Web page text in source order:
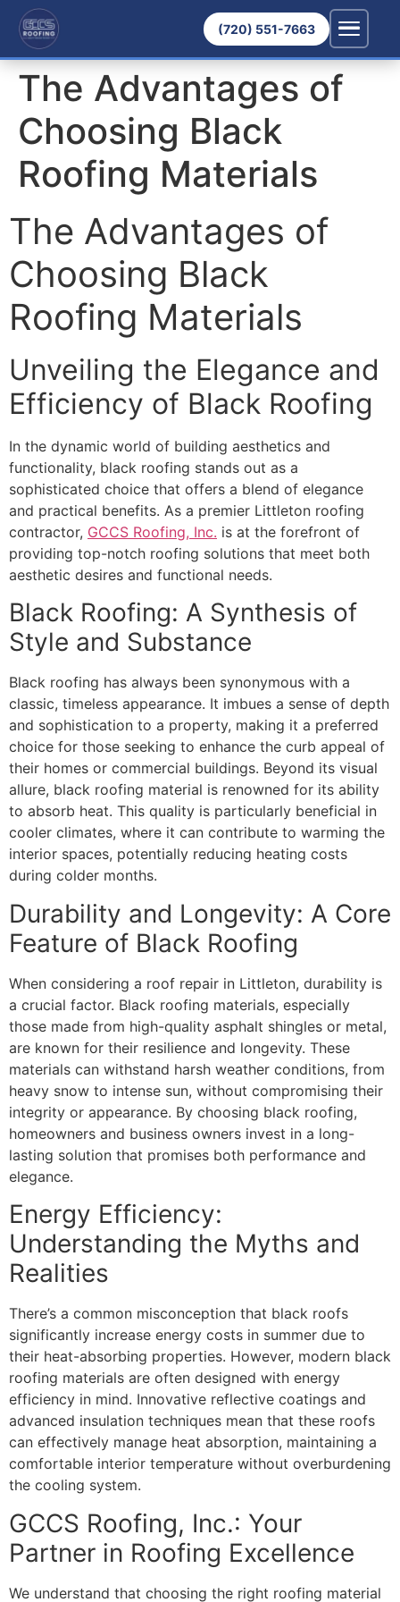
(720) 551-7663
The Advantages of
Choosing Black
Roofing Materials
The Advantages of
Choosing Black
Roofing Materials
Unveiling the Elegance and
Efficiency of Black Roofing
In the dynamic world of building aesthetics and
functionality, black roofing stands out as a
sophisticated choice that offers a blend of elegance
and practical benefits. As a premier Littleton roofing
contractor, GCCS Roofing, Inc. is at the forefront of
providing top-notch roofing solutions that meet both
aesthetic desires and functional needs.
Black Roofing: A Synthesis of
Style and Substance
Black roofing has always been synonymous with a
classic, timeless appearance. It imbues a sense of depth
and sophistication to a property, making it a preferred
choice for those seeking to enhance the curb appeal of
their homes or commercial buildings. Beyond its visual
allure, black roofing material is renowned for its ability
to absorb heat. This quality is particularly beneficial in
cooler climates, where it can contribute to warming the
interior spaces, potentially reducing heating costs
during colder months.
Durability and Longevity: A Core
Feature of Black Roofing
When considering a roof repair in Littleton, durability is
a crucial factor. Black roofing materials, especially
those made from high-quality asphalt shingles or metal,
are known for their resilience and longevity. These
materials can withstand harsh weather conditions, from
heavy snow to intense sun, without compromising their
integrity or appearance. By choosing black roofing,
homeowners and business owners invest in a long-
lasting solution that promises both performance and
elegance.
Energy Efficiency:
Understanding the Myths and
Realities
There’s a common misconception that black roofs
significantly increase energy costs in summer due to
their heat-absorbing properties. However, modern black
roofing materials are often designed with energy
efficiency in mind. Innovative reflective coatings and
advanced insulation techniques mean that these roofs
can effectively manage heat absorption, maintaining a
comfortable interior temperature without overburdening
the cooling system.
GCCS Roofing, Inc.: Your
Partner in Roofing Excellence
We understand that choosing the right roofing material